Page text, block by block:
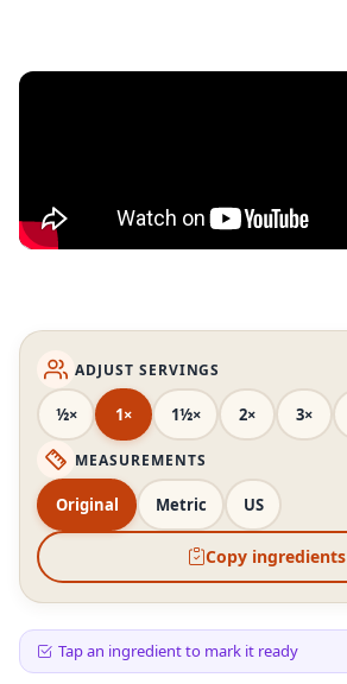
ADJUST SERVINGS
½× 1× 1½× 2× 3×
MEASUREMENTS
Original Metric US
Copy ingredients
Tap an ingredient to mark it ready